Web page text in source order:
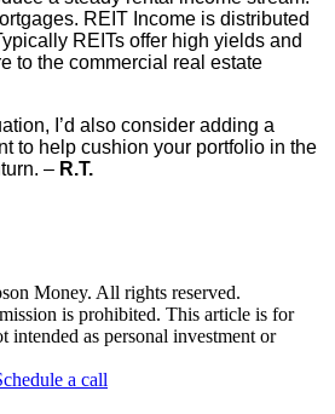
REIT Income is distributed
REITs offer high yields and
to the commercial real estate
I’d also consider adding a
to help cushion your portfolio in the
– R.T.
Money. All rights reserved.
is prohibited. This article is for
intended as personal investment or
a call